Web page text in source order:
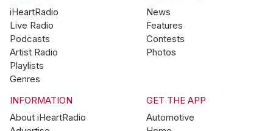
iHeartRadio
Live Radio
Podcasts
Artist Radio
Playlists
Genres
News
Features
Contests
Photos
INFORMATION
About iHeartRadio
GET THE APP
Automotive